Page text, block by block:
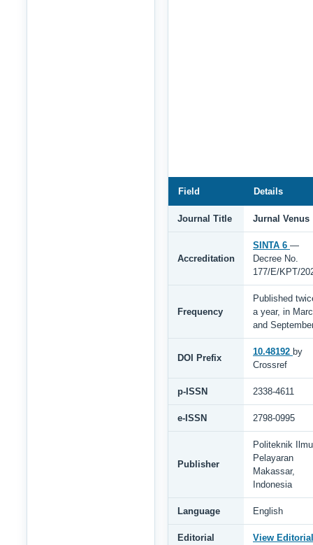
Field Details
Journal Title Jurnal Venus
Accreditation
SINTA 6 —
Decree No.
177/E/KPT/
Frequency
Published
a year, in
and
DOI Prefix
10.48192 by
Crossref
p-ISSN 2338-4611
e-ISSN 2798-0995
Publisher
Politeknik Ilmu
Pelayaran
Makassar,
Indonesia
Language English
Editorial
View Editorial